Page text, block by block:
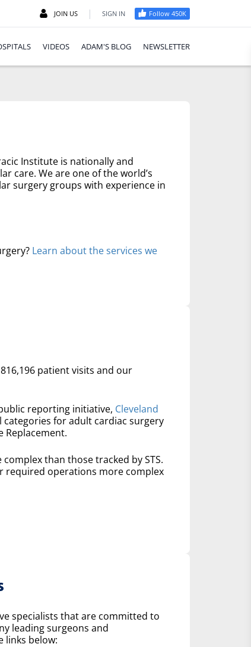
JOIN US | SIGN IN Follow 450K
VIDEOS ADAM'S BLOG NEWSLETTER
Institute is nationally and
care. We are one of the world’s
surgery groups with experience in
Learn about the services we
patient visits and our
reporting initiative, Cleveland
for adult cardiac surgery
Replacement.
than those tracked by STS.
required operations more complex
specialists that are committed to
leading surgeons and
links below: